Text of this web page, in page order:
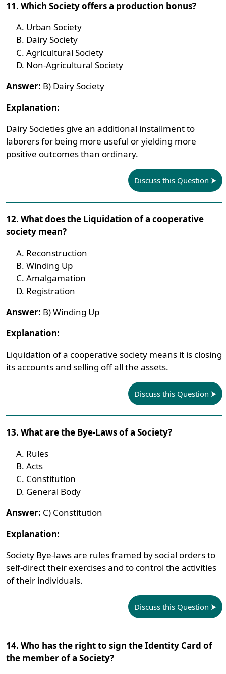
11. Which Society offers a production bonus?
Urban Society
Dairy Society
Agricultural Society
Non-Agricultural Society
Answer: B) Dairy Society
Explanation:
Dairy Societies give an additional installment to
laborers for being more useful or yielding more
positive outcomes than ordinary.
Discuss this Question
12. What does the Liquidation of a cooperative
society mean?
Reconstruction
Winding Up
Amalgamation
Registration
Answer: B) Winding Up
Explanation:
Liquidation of a cooperative society means it is closing
its accounts and selling off all the assets.
Discuss this Question
13. What are the Bye-Laws of a Society?
Rules
Acts
Constitution
General Body
Answer: C) Constitution
Explanation:
Society Bye-laws are rules framed by social orders to
self-direct their exercises and to control the activities
of their individuals.
Discuss this Question
14. Who has the right to sign the Identity Card of
the member of a Society?